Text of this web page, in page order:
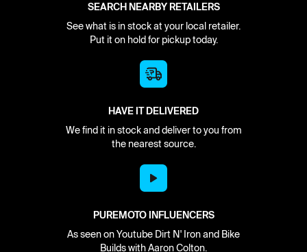
SEARCH NEARBY RETAILERS
See what is in stock at your local retailer.
Put it on hold for pickup today.
HAVE IT DELIVERED
We find it in stock and deliver to you from
the nearest source.
PUREMOTO INFLUENCERS
As seen on Youtube Dirt N' Iron and Bike
Builds with Aaron Colton.